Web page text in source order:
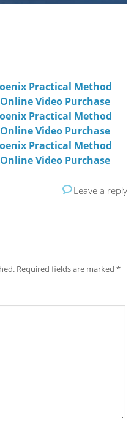
Practical Method
Video Purchase
Practical Method
Video Purchase
Practical Method
Video Purchase
Leave a reply
Required fields are marked*